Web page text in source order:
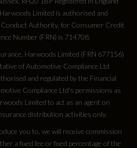
Class
Limited is authorised and
Conduct Authority, for Consumer Credit
Number (FRN) is 714708.
Harwoods Limited (FRN 677156)
of Automotive Compliance Ltd
and regulated by the Financial
Compliance Ltd’s permissions as
Limited to act as an agent on
distribution activities only.
you to, we will receive commission
a fixed fee or fixed percentage of the